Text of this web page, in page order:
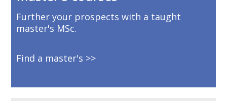
Further your prospects with a taught
master's MSc.
Find a master's